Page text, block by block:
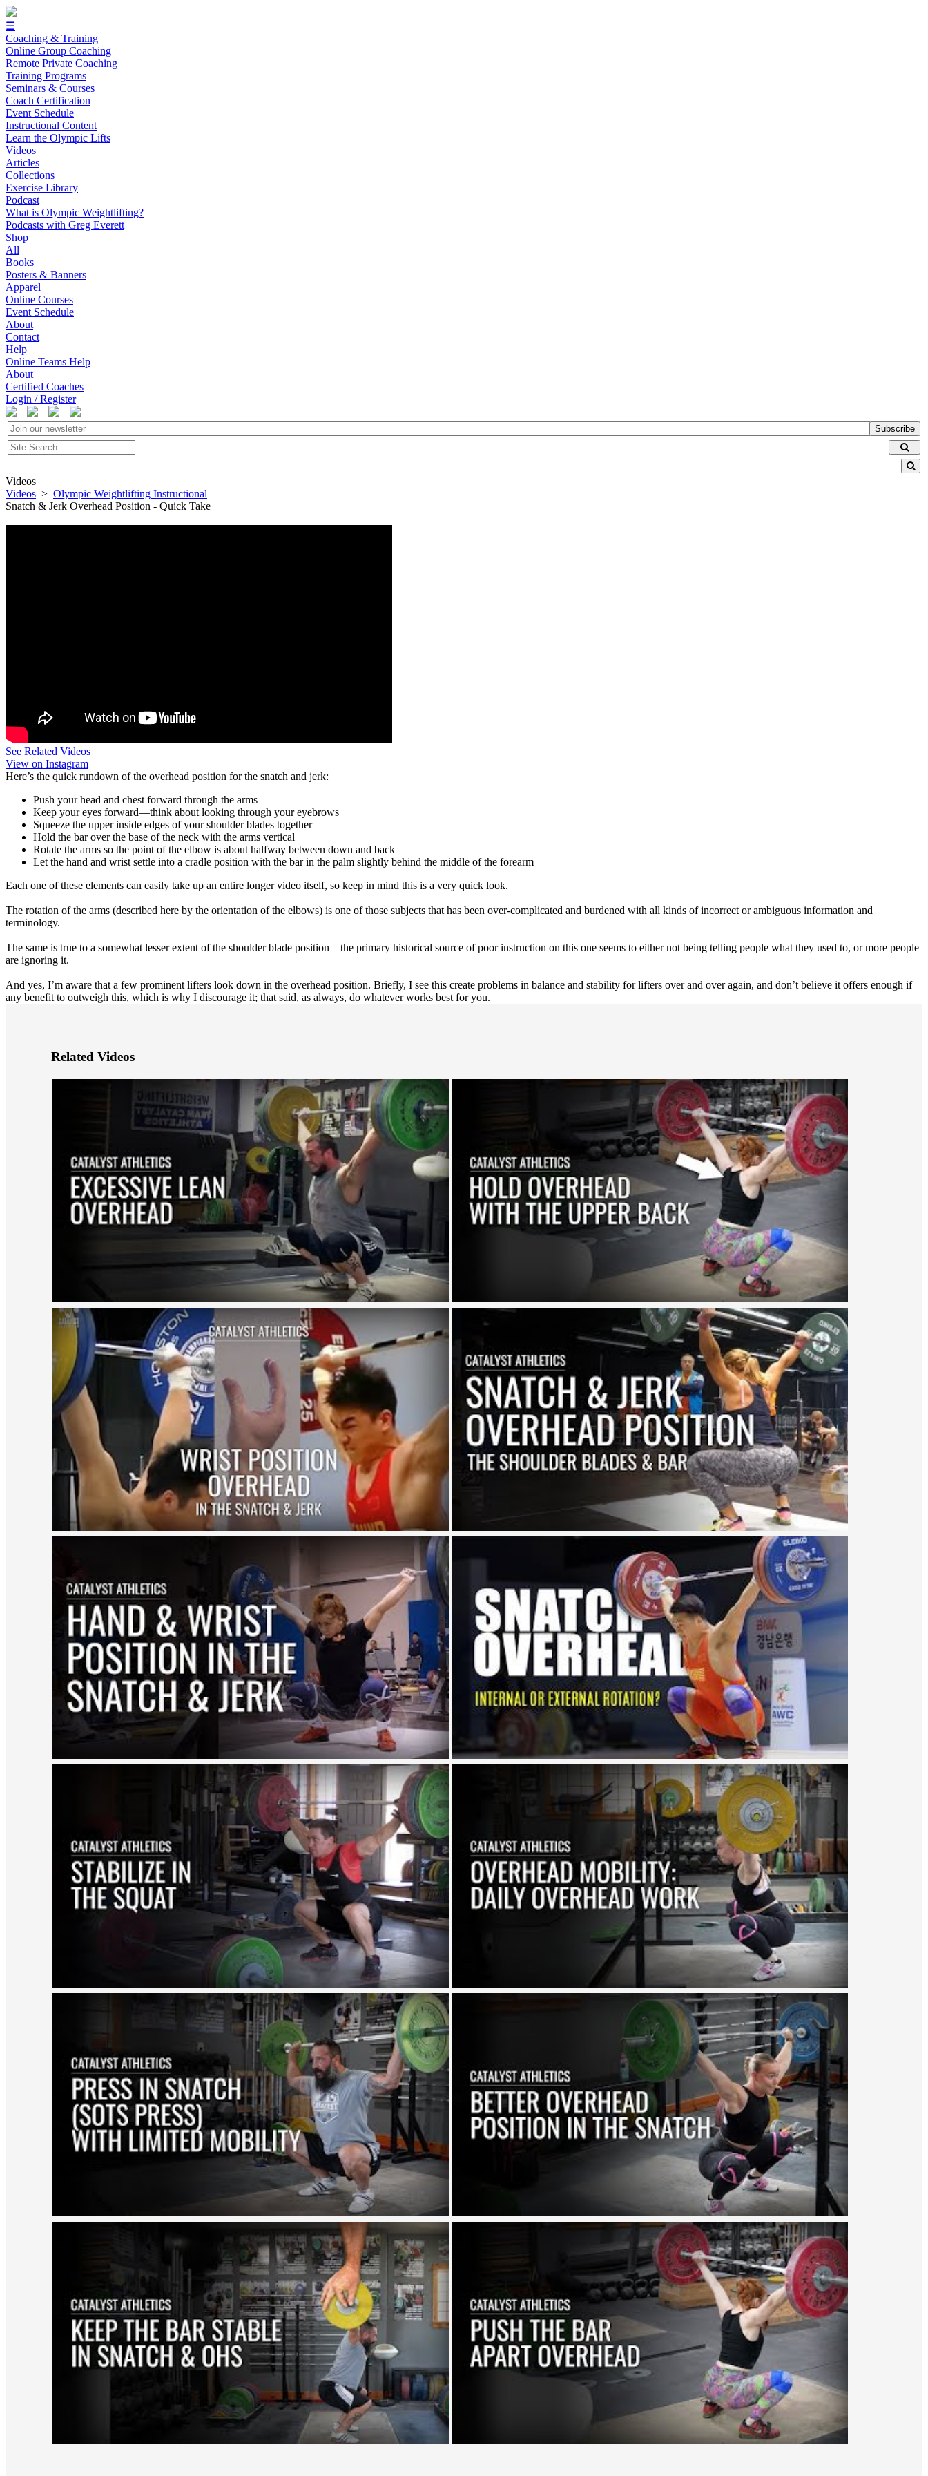
☰
Coaching & Training
Online Group Coaching
Remote Private Coaching
Training Programs
Seminars & Courses
Coach Certification
Event Schedule
Instructional Content
Learn the Olympic Lifts
Videos
Articles
Collections
Exercise Library
Podcast
What is Olympic Weightlifting?
Podcasts with Greg Everett
Shop
All
Books
Posters & Banners
Apparel
Online Courses
Event Schedule
About
Contact
Help
Online Teams Help
About
Certified Coaches
Login / Register
Subscribe
Videos
Videos > Olympic Weightlifting Instructional
Snatch & Jerk Overhead Position - Quick Take
See Related Videos
View on Instagram
Here’s the quick rundown of the overhead position for the snatch and jerk:
Push your head and chest forward through the arms
Keep your eyes forward—think about looking through your eyebrows
Squeeze the upper inside edges of your shoulder blades together
Hold the bar over the base of the neck with the arms vertical
Rotate the arms so the point of the elbow is about halfway between down and back
Let the hand and wrist settle into a cradle position with the bar in the palm slightly behind the middle of the forearm
Each one of these elements can easily take up an entire longer video itself, so keep in mind this is a very quick look.
The rotation of the arms (described here by the orientation of the elbows) is one of those subjects that has been over-complicated and burdened with all kinds of incorrect or ambiguous information and
terminology.
The same is true to a somewhat lesser extent of the shoulder blade position—the primary historical source of poor instruction on this one seems to either not being telling people what they used to, or more people
are ignoring it.
And yes, I’m aware that a few prominent lifters look down in the overhead position. Briefly, I see this create problems in balance and stability for lifters over and over again, and don’t believe it offers enough if
any benefit to outweigh this, which is why I discourage it; that said, as always, do whatever works best for you.
Related Videos